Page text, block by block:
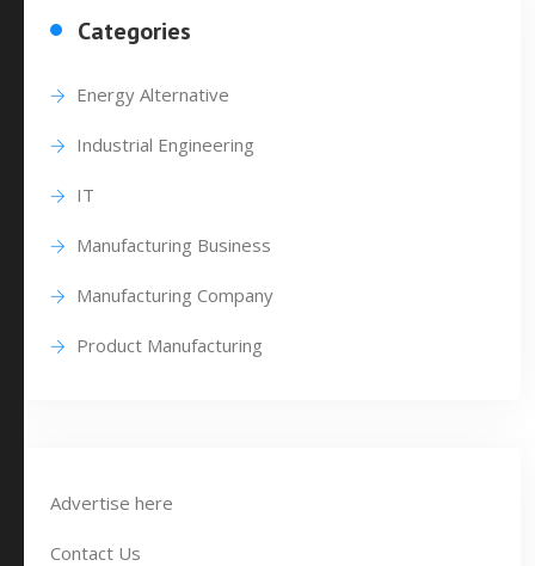
Categories
Energy Alternative
Industrial Engineering
IT
Manufacturing Business
Manufacturing Company
Product Manufacturing
Advertise here
Contact Us